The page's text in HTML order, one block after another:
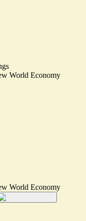
World Economy
World Economy